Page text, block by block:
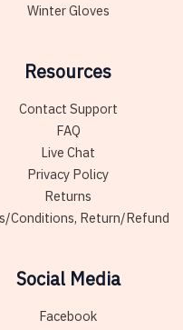
Winter Gloves
Resources
Contact Support
FAQ
Live Chat
Privacy Policy
Returns
Conditions, Return/Refund
Social Media
Facebook